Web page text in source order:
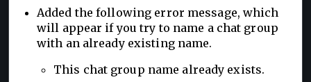
Added the following error message, which
will appear if you try to name a chat group
with an already existing name.
This chat group name already exists.